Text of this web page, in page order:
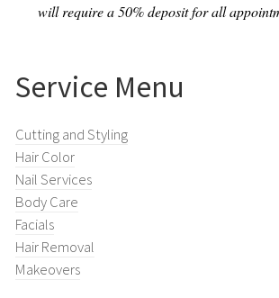
will require a 50% deposit for all
Service Menu
Cutting and Styling
Hair Color
Nail Services
Body Care
Facials
Hair Removal
Makeovers